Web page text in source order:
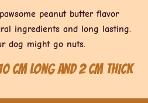
peanut butter flavor
ingredients and long lasting.
dog might go nuts.
cm long and 2 cm thick